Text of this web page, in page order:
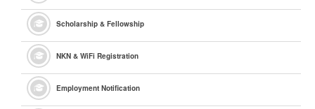
Scholarship & Fellowship
NKN & WiFi Registration
Employment Notification